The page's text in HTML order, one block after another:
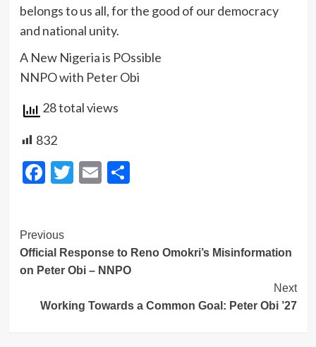
belongs to us all, for the good of our democracy
and national unity.
A New Nigeria is POssible
NNPO with Peter Obi
28 total views
832
Facebook
Twitter
EmailShare
Post
Navigation
Previous
Official Response to Reno Omokri’s Misinformation
on Peter Obi – NNPO
Next
Working Towards a Common Goal: Peter Obi ’27